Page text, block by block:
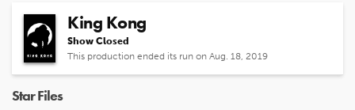
King Kong
Show Closed
This production ended its run on Aug. 18, 2019
Star Files